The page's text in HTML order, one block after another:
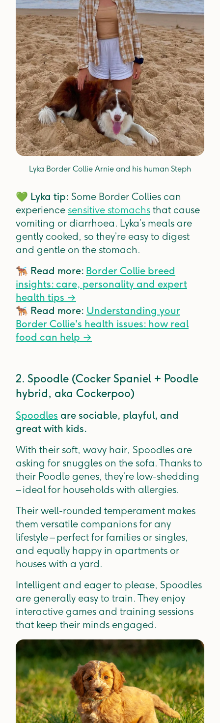
Lyka Border Collie Arnie and his human Steph
💚 Lyka tip: Some Border Collies can
experience sensitive stomachs that cause
vomiting or diarrhoea. Lyka’s meals are
gently cooked, so they’re easy to digest
and gentle on the stomach.
🐕‍🦺 Read more: Border Collie breed
insights: care, personality and expert
health tips →
🐕‍🦺 Read more: Understanding your
Border Collie's health issues: how real
food can help →
2. Spoodle (Cocker Spaniel + Poodle
hybrid, aka Cockerpoo)
Spoodles are sociable, playful, and
great with kids.
With their soft, wavy hair, Spoodles are
asking for snuggles on the sofa. Thanks to
their Poodle genes, they’re low-shedding
– ideal for households with allergies.
Their well-rounded temperament makes
them versatile companions for any
lifestyle – perfect for families or singles,
and equally happy in apartments or
houses with a yard.
Intelligent and eager to please, Spoodles
are generally easy to train. They enjoy
interactive games and training sessions
that keep their minds engaged.